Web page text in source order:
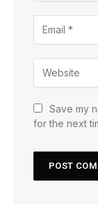
Save my
for the next